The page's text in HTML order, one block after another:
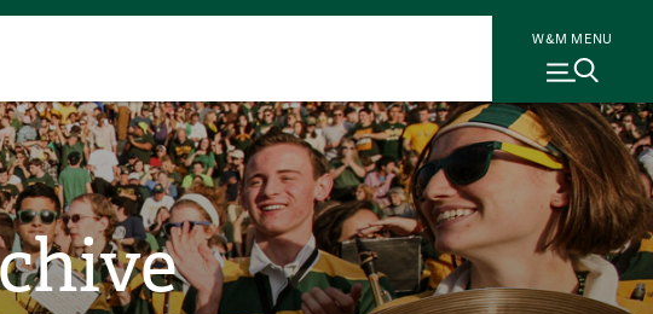
W&M MENU